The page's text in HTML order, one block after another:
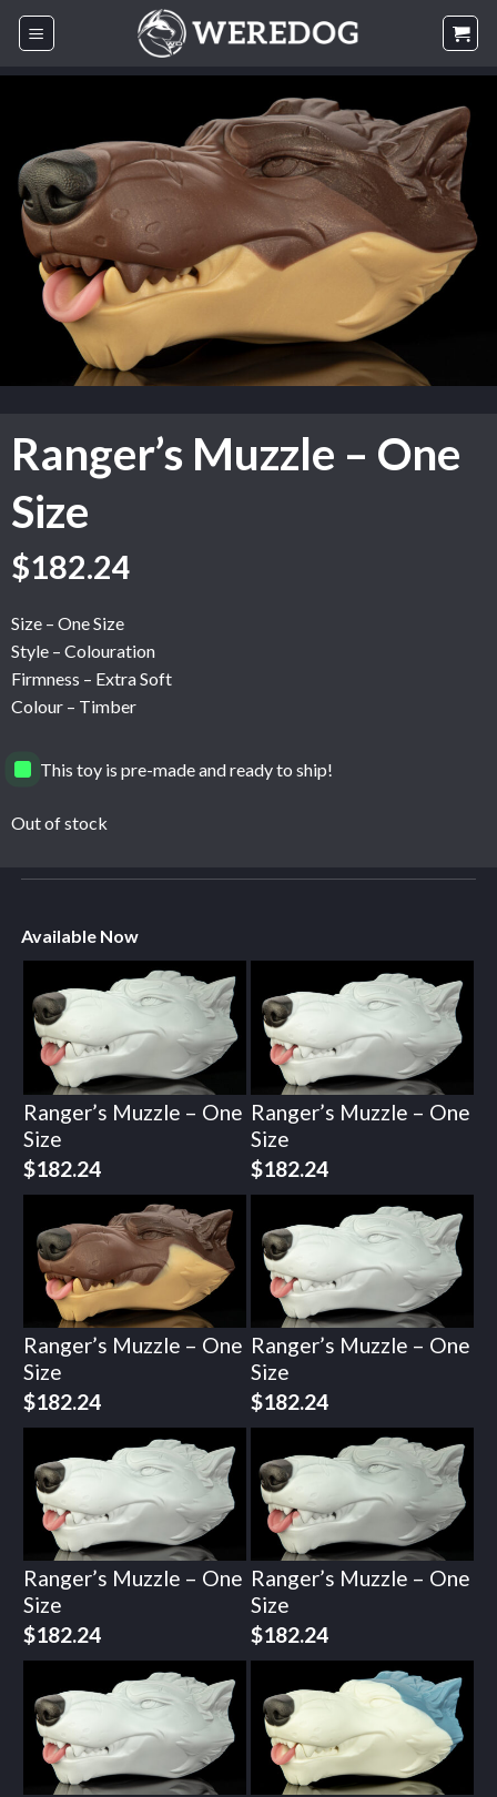
Skip
Ranger’s Muzzle – One
Size
$182.24
Size – One Size
Style – Colouration
Firmness – Extra Soft
Colour – Timber
This toy is pre-made and ready to ship!
Out of stock
Available Now
Ranger’s Muzzle – One
Size
$182.24
Ranger’s Muzzle – One
Size
$182.24
Ranger’s Muzzle – One
Size
$182.24
Ranger’s Muzzle – One
Size
$182.24
Ranger’s Muzzle – One
Size
$182.24
Ranger’s Muzzle – One
Size
$182.24